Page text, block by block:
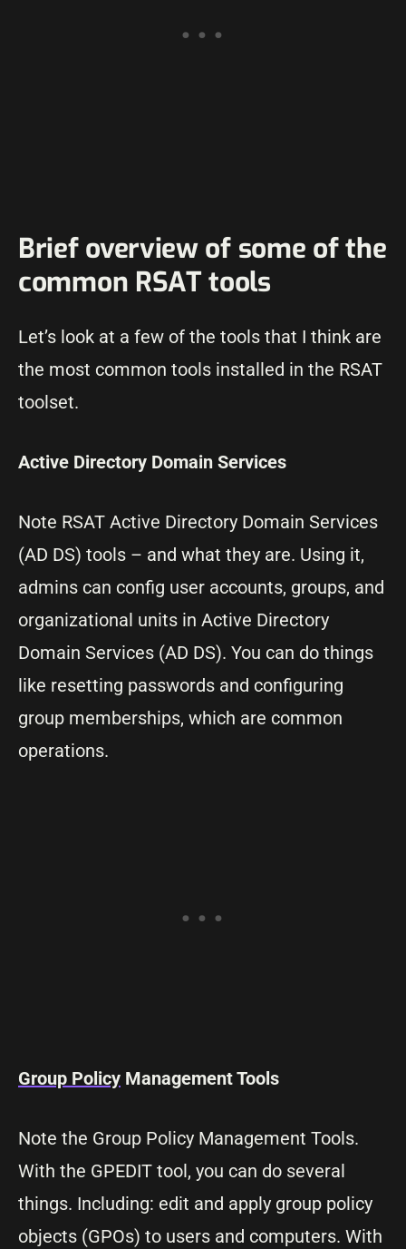
Brief overview of some of the
common RSAT tools
Let’s look at a few of the tools that I think are
the most common tools installed in the RSAT
toolset.
Active Directory Domain Services
Note RSAT Active Directory Domain Services
(AD DS) tools – and what they are. Using it,
admins can config user accounts, groups, and
organizational units in Active Directory
Domain Services (AD DS). You can do things
like resetting passwords and configuring
group memberships, which are common
operations.
Group Policy Management Tools
Note the Group Policy Management Tools.
With the GPEDIT tool, you can do several
things. Including: edit and apply group policy
objects (GPOs) to users and computers. With